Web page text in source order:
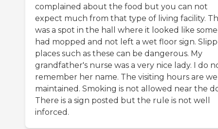
complained about the food but you can not
expect much from that type of living facility.
was a spot in the hall where it looked like
had mopped and not left a wet floor sign.
places such as these can be dangerous. My
grandfather's nurse was a very nice lady. I do
remember her name. The visiting hours are
maintained. Smoking is not allowed near the
There is a sign posted but the rule is not well
inforced.